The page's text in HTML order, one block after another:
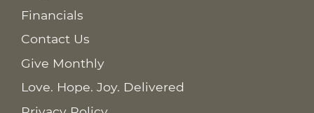
Financials
Contact Us
Give Monthly
Love. Hope. Joy. Delivered